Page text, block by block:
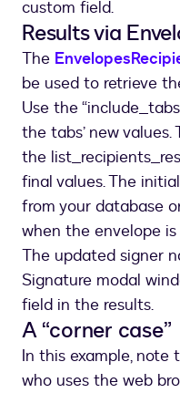
custom field.
Results via
The
be used to retrieve
Use the
the tabs’ new values.
the
final values. The
from your database
when the envelope
The updated signer
Signature modal
field in the results.
A “corner case”
In this example,
who uses the web